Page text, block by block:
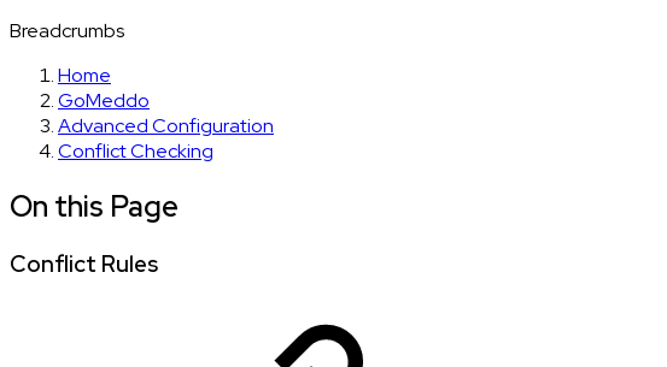
Breadcrumbs
Home
GoMeddo
Advanced Configuration
Conflict Checking
On this Page
Conflict Rules